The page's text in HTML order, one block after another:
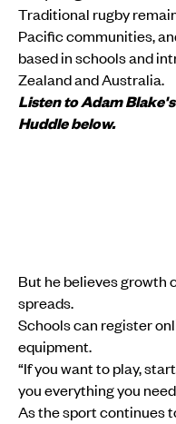
Traditional rugby
Pacific communities,
based in schools and
Zealand and Australia.
Listen to Adam
Huddle below.
But he believes growth
spreads.
Schools can register
equipment.
“If you want to play,
you everything you
As the sport continues